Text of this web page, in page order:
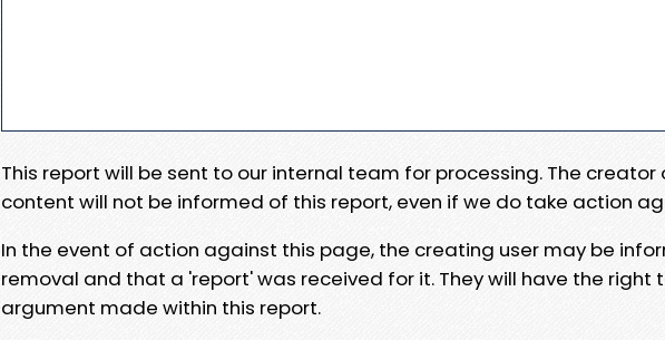
This report will be sent to our internal team for processing. The
content will not be informed of this report, even if we do take action
In the event of action against this page, the creating user may be
removal and that a 'report' was received for it. They will have the right
argument made within this report.